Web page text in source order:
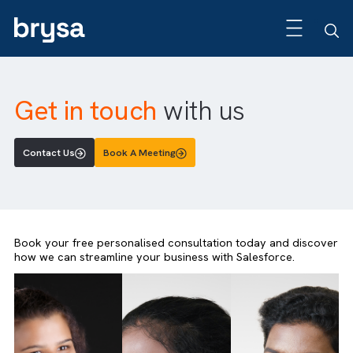
Get in touchwith us
Contact Us Book A Meeting
how we can streamline your business with Salesforce.